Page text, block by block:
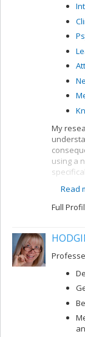
My
using a
Read
Full